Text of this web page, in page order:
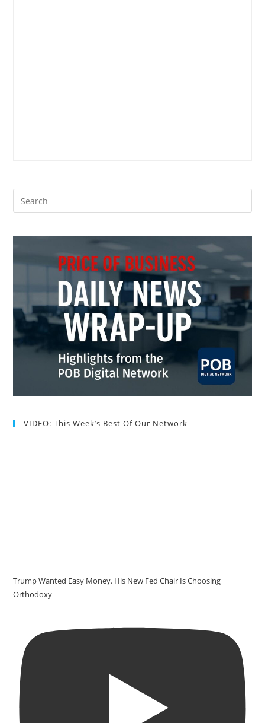
VIDEO: This Week’s Best Of Our Network
Trump Wanted Easy Money. His New Fed Chair Is Choosing
Orthodoxy